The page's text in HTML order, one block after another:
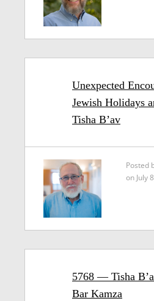
Unexpected
Jewish Holidays
Tisha B’av
Posted
on July
5768 — Tisha
Bar Kamza